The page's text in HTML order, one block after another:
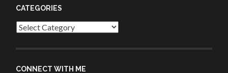
CATEGORIES
Categories
CONNECT WITH ME